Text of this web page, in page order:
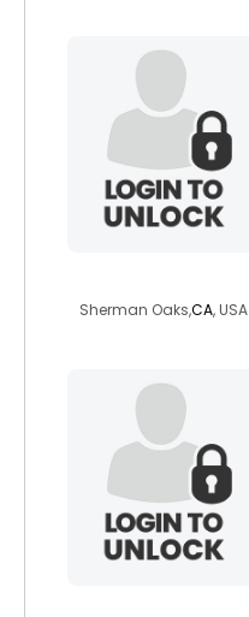
Sherman Oaks,CA, USA